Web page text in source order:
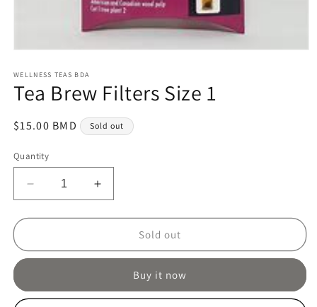
1
in
modal
WELLNESS TEAS BDA
Tea Brew Filters Size 1
Regular
$15.00 BMD Sold out
Quantity
Decrease
quantity
for
Brew
1
Increase
quantity
for
Brew
1
Sold out
Buy it now